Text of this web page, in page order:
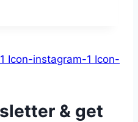
Icon-instagram-1 Icon-
& get